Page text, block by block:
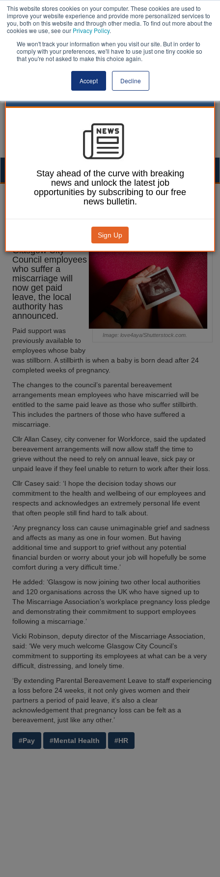
This website stores cookies on your computer. These cookies are used to
improve your website experience and provide more personalized services to
you, both on this website and through other media. To find out more about the
cookies we use, see our Privacy Policy.
We won't track your information when you visit our site. But in order to
comply with your preferences, we'll have to use just one tiny cookie so
that you're not asked to make this choice again.
Accept Decline
William Eichler 02 September 2022
Glasgow council extends
paid leave to cover miscarriages
Image: love4aya/Shutterstock.com.
Glasgow City
Council employees
who suffer a
miscarriage will
now get paid
leave, the local
authority has
announced.
Paid support was
previously available to
employees whose baby
was stillborn. A stillbirth is when a baby is born dead after 24
completed weeks of pregnancy.
The changes to the council’s parental bereavement
arrangements mean employees who have miscarried will be
entitled to the same paid leave as those who suffer stillbirth.
This includes the partners of those who have suffered a
miscarriage.
Cllr Allan Casey, city convener for Workforce, said the updated
bereavement arrangements will now allow staff the time to
grieve without the need to rely on annual leave, sick pay or
unpaid leave if they feel unable to return to work after their loss.
Cllr Casey said: ‘I hope the decision today shows our
commitment to the health and wellbeing of our employees and
respects and acknowledges an extremely personal life event
that often people still find hard to talk about.
‘Any pregnancy loss can cause unimaginable grief and sadness
and affects as many as one in four women. But having
additional time and support to grief without any potential
financial burden or worry about your job will hopefully be some
comfort during a very difficult time.’
He added: ‘Glasgow is now joining two other local authorities
and 120 organisations across the UK who have signed up to
The Miscarriage Association’s workplace pregnancy loss pledge
and demonstrating their commitment to support employees
following a miscarriage.’
Vicki Robinson, deputy director of the Miscarriage Association,
said: ‘We very much welcome Glasgow City Council’s
commitment to supporting its employees at what can be a very
difficult, distressing, and lonely time.
‘By extending Parental Bereavement Leave to staff experiencing
a loss before 24 weeks, it not only gives women and their
partners a period of paid leave, it’s also a clear
acknowledgement that pregnancy loss can be felt as a
bereavement, just like any other.’
#Pay #Mental Health #HR
Stay ahead of the curve with breaking
news and unlock the latest job
opportunities by subscribing to our free
news bulletin.
Sign Up